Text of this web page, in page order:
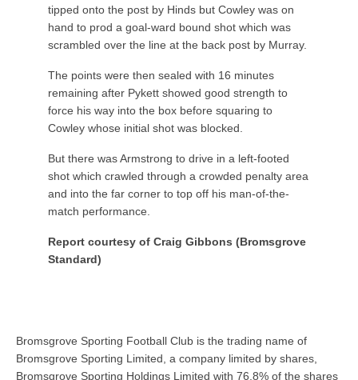
tipped onto the post by Hinds but Cowley was on
hand to prod a goal-ward bound shot which was
scrambled over the line at the back post by Murray.
The points were then sealed with 16 minutes
remaining after Pykett showed good strength to
force his way into the box before squaring to
Cowley whose initial shot was blocked.
But there was Armstrong to drive in a left-footed
shot which crawled through a crowded penalty area
and into the far corner to top off his man-of-the-
match performance.
Report courtesy of Craig Gibbons (Bromsgrove
Standard)
Bromsgrove Sporting Football Club is the trading name of
Bromsgrove Sporting Limited, a company limited by shares,
Bromsgrove Sporting Holdings Limited with 76.8% of the shares